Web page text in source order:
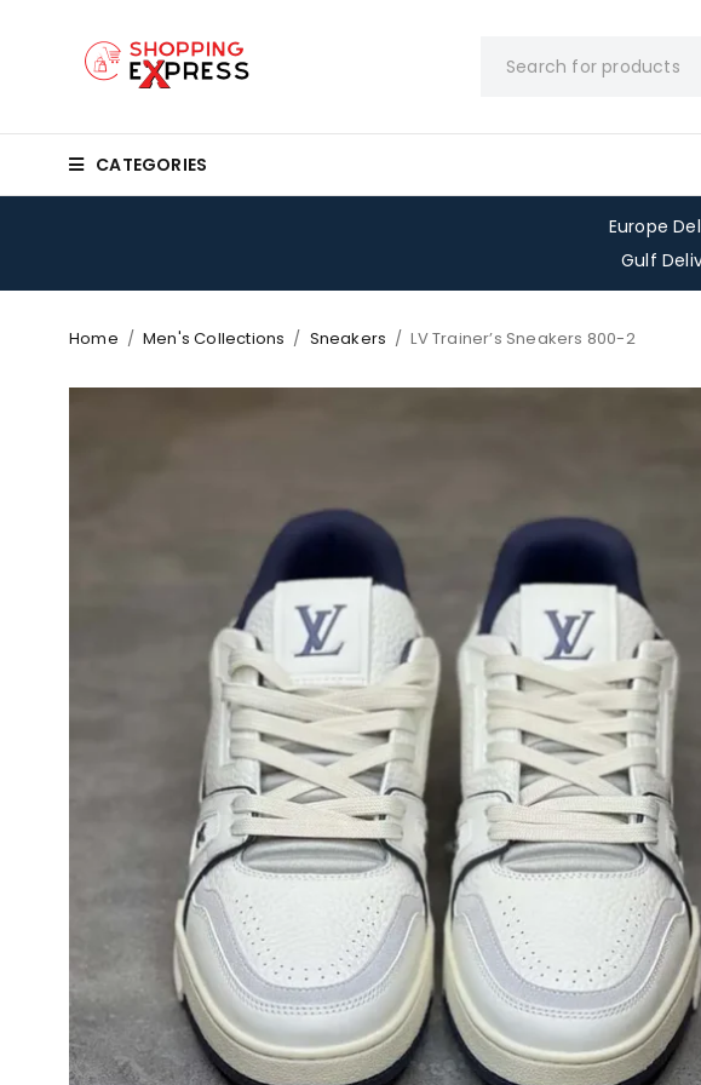
CATEGORIES
Europe
Gulf
Home / Men's Collections / Sneakers / LV Trainer’s Sneakers 800-2